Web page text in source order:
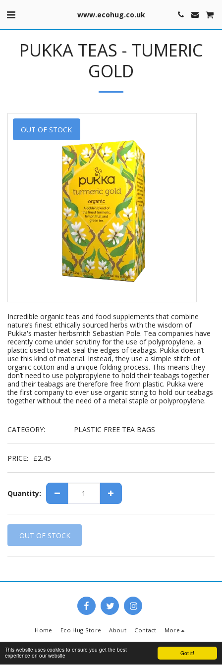
Got it!
This website uses cookies to ensure you get the best
experience on our website
www.ecohug.co.uk
PUKKA TEAS - TUMERIC
GOLD
OUT OF STOCK
Incredible organic teas and food supplements that combine
nature’s finest ethically sourced herbs with the wisdom of
Pukka's master herbsmith Sebastian Pole. Tea companies have
recently come under scrutiny for the use of polypropylene, a
plastic used to heat-seal the edges of teabags. Pukka doesn’t
use this kind of material. Instead, they use a simple stitch of
organic cotton and a unique folding process. This means they
don’t need to use polypropylene to hold their teabags together
and their teabags are therefore free from plastic. Pukka were
the first company to ever use organic string to hold our teabags
together without the need of a metal staple or polypropylene.
CATEGORY: PLASTIC FREE TEA BAGS
PRICE: £2.45
Quantity:
OUT OF STOCK
Home Eco Hug Store About Contact More
www.ecohug.co.uk